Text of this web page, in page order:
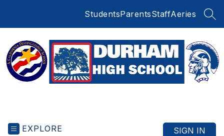
StudentsParentsStaffAeries
EXPLORE SIGN IN